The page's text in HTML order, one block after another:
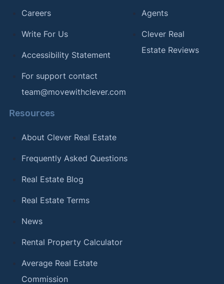
Careers
Write For Us
Accessibility Statement
For support contact
team@movewithclever.com
Agents
Clever Real
Estate Reviews
Resources
About Clever Real Estate
Frequently Asked Questions
Real Estate Blog
Real Estate Terms
News
Rental Property Calculator
Average Real Estate
Commission